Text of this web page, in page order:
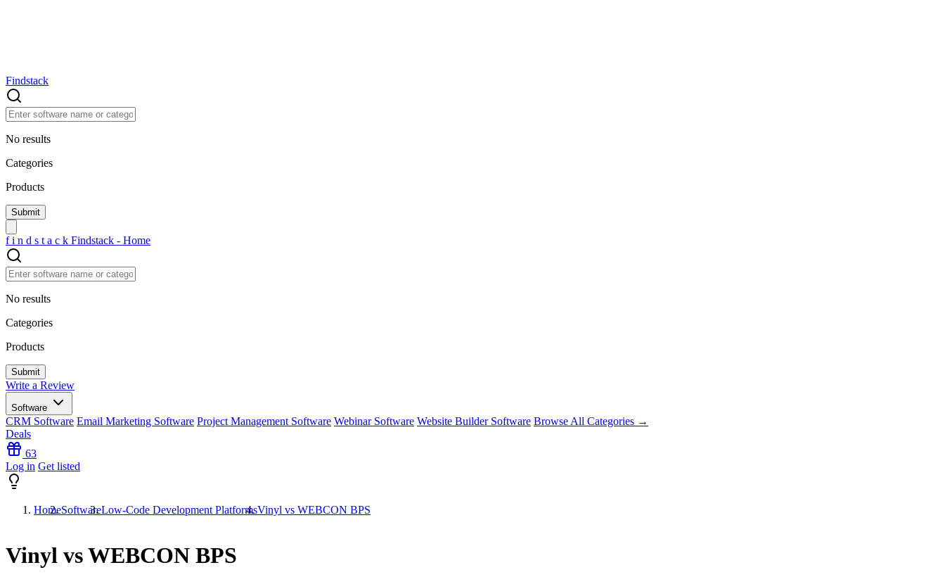
Findstack
No results
Categories
Products
f i n d s t a c k Findstack - Home
No results
Categories
Products
Write a Review
Software
CRM Software Email Marketing Software Project Management Software Webinar Software Website Builder Software Browse All Categories →
Deals
63
Log in Get listed
HomeSoftwareLow-Code Development PlatformsVinyl vs WEBCON BPS
Vinyl vs WEBCON BPS